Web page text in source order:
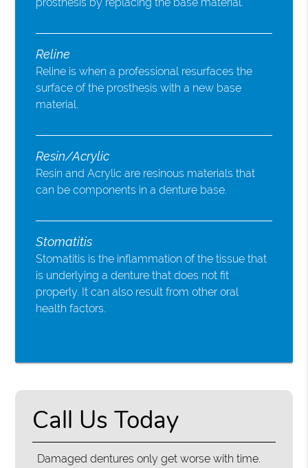
Reline
Reline is when a professional resurfaces the
surface of the prosthesis with a new base
material.
Resin/Acrylic
Resin and Acrylic are resinous materials that
can be components in a denture base.
Stomatitis
Stomatitis is the inflammation of the tissue that
is underlying a denture that does not fit
properly. It can also result from other oral
health factors.
Call Us Today
Damaged dentures only get worse with time.